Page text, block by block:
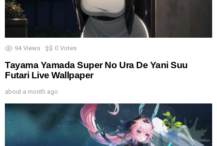
94 Views 0 Votes
Tayama Yamada Super No Ura De Yani Suu
Futari Live Wallpaper
about a month ago